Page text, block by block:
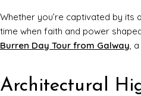
Whether you’re captivated by
time when faith and power
Burren Day Tour from Galway,
Architectural